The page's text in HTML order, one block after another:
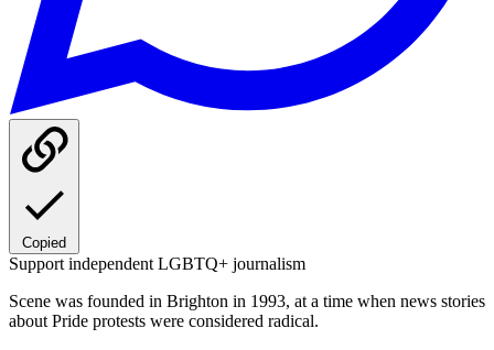
Copied
Support independent LGBTQ+ journalism
Scene was founded in Brighton in 1993, at a time when news stories
about Pride protests were considered radical.